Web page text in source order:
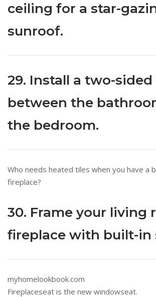
ceiling for a star-
sunroof.
29. Install a two-
between the
the bedroom.
Who needs heated tiles when you have a
fireplace?
30. Frame your living
fireplace with built-in
myhomelookbook.com
Fireplaceseat is the new windowseat.